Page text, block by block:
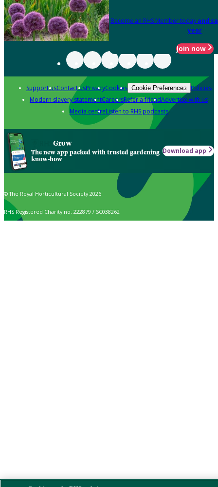
Become an RHS Member today and
year
Join now
Support usContact usPrivacyCookies Cookie Preferences Policies
Modern slavery statementCareersRefer a friendAdvertise with us
Media centreListen to RHS podcasts
Grow
The new app packed with trusted gardening
know-how
Download app
© The Royal Horticultural Society 2026
RHS Registered Charity no. 222879 / SC038262